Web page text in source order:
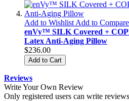
Add to Wishlist Add to Compare
enVy™ SILK Covered +
Latex Anti-Aging Pillow
$236.00
Add to Cart
Reviews
Write Your Own Review
Only registered users can write